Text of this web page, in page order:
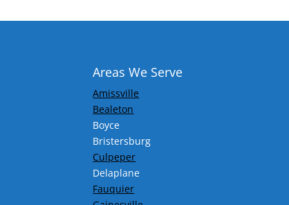
Areas We Serve
Amissville
Bealeton
Boyce
Bristersburg
Culpeper
Delaplane
Fauquier